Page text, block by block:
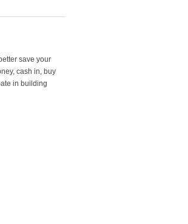
save your
cash in, buy
in building